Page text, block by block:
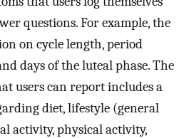
questions. For example, the
on cycle length, period
days of the luteal phase. The
users can report includes a
diet, lifestyle (general
activity, physical activity,